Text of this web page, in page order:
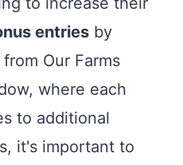
entries by
Our Farms
where each
to additional
it's important to